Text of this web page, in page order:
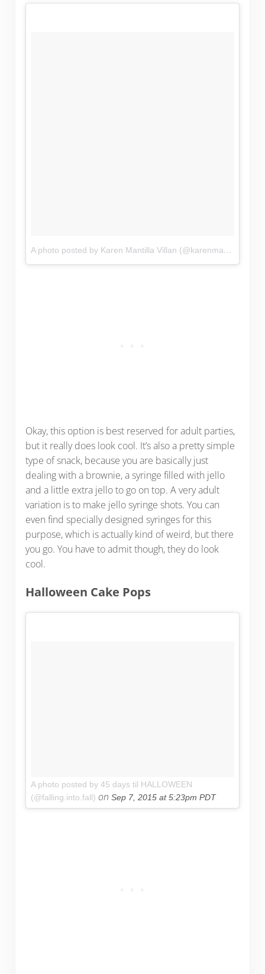
A photo posted by Karen Mantilla Villan (@karenmantillav)
Okay, this option is best reserved for adult parties,
but it really does look cool. It’s also a pretty simple
type of snack, because you are basically just
dealing with a brownie, a syringe filled with jello
and a little extra jello to go on top. A very adult
variation is to make jello syringe shots. You can
even find specially designed syringes for this
purpose, which is actually kind of weird, but there
you go. You have to admit though, they do look
cool.
Halloween Cake Pops
A photo posted by 45 days til HALLOWEEN
(@falling.into.fall) on Sep 7, 2015 at 5:23pm PDT